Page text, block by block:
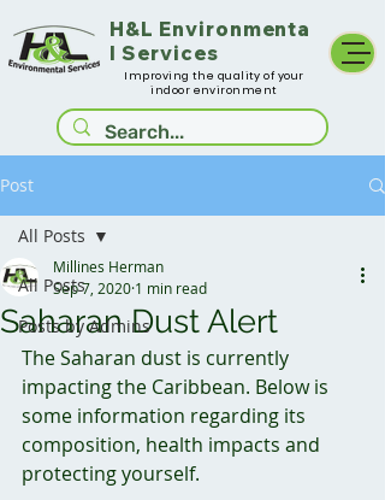
H&L Environmenta
l Services
Improving the quality of your
indoor environment
Post
All Posts
Posts by Admins
All Posts
Saharan Dust Alert
Millines Herman
Sep 7, 2020 1 min read
The Saharan dust is currently
impacting the Caribbean. Below is
some information regarding its
composition, health impacts and
protecting yourself.